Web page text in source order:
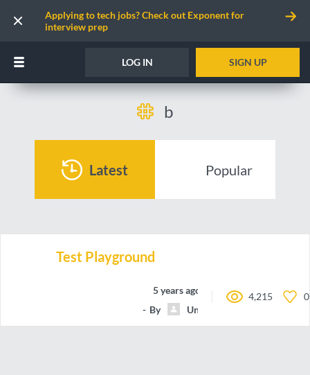
Applying to tech jobs? Check out Exponent for
interview prep
LOG IN SIGN UP
b
Latest Popular
Test Playground
5 years ago
By
Unnamed contributor
4,215 0